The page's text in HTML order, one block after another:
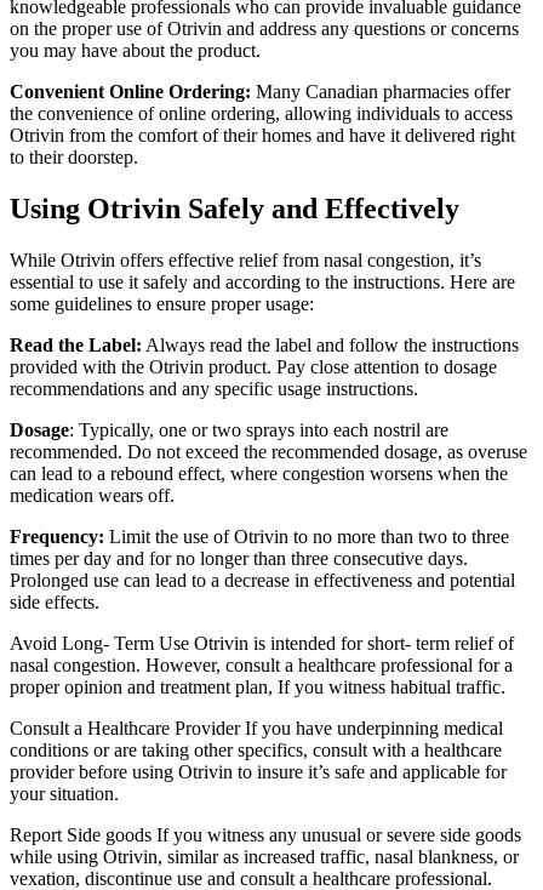
knowledgeable professionals who can provide invaluable guidance
on the proper use of Otrivin and address any questions or concerns
you may have about the product.
Convenient Online Ordering: Many Canadian pharmacies offer
the convenience of online ordering, allowing individuals to access
Otrivin from the comfort of their homes and have it delivered right
to their doorstep.
Using Otrivin Safely and Effectively
While Otrivin offers effective relief from nasal congestion, it’s
essential to use it safely and according to the instructions. Here are
some guidelines to ensure proper usage:
Read the Label: Always read the label and follow the instructions
provided with the Otrivin product. Pay close attention to dosage
recommendations and any specific usage instructions.
Dosage: Typically, one or two sprays into each nostril are
recommended. Do not exceed the recommended dosage, as overuse
can lead to a rebound effect, where congestion worsens when the
medication wears off.
Frequency: Limit the use of Otrivin to no more than two to three
times per day and for no longer than three consecutive days.
Prolonged use can lead to a decrease in effectiveness and potential
side effects.
Avoid Long- Term Use Otrivin is intended for short- term relief of
nasal congestion. However, consult a healthcare professional for a
proper opinion and treatment plan, If you witness habitual traffic.
Consult a Healthcare Provider If you have underpinning medical
conditions or are taking other specifics, consult with a healthcare
provider before using Otrivin to insure it’s safe and applicable for
your situation.
Report Side goods If you witness any unusual or severe side goods
while using Otrivin, similar as increased traffic, nasal blankness, or
vexation, discontinue use and consult a healthcare professional.